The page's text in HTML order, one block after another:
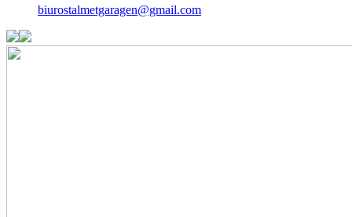
biurostalmetgaragen@gmail.com